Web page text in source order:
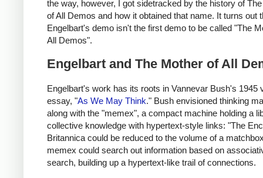
the way, however, I got sidetracked by the history of
of All Demos and how it obtained that name. It turns out
Engelbart's demo isn't the first demo to be called "The
All Demos".
Engelbart and The Mother of All
Engelbart's work has its roots in Vannevar Bush's 1945
essay, "As We May Think." Bush envisioned thinking
along with the "memex", a compact machine holding a
collective knowledge with hypertext-style links: "The
Britannica could be reduced to the volume of a
memex could search out information based on
search, building up a hypertext-like trail of connections.